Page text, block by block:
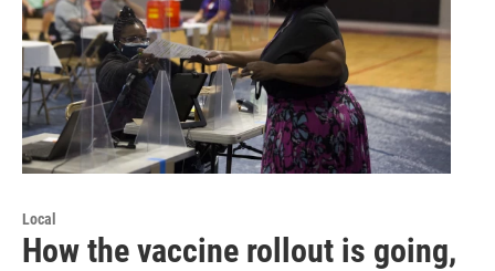
Local
How the vaccine rollout is going,